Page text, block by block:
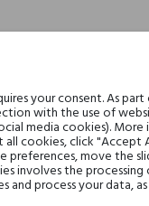
your consent. As
with the use of
media cookies).
cookies, click "Accept
preferences, move the
involves the
process your data,